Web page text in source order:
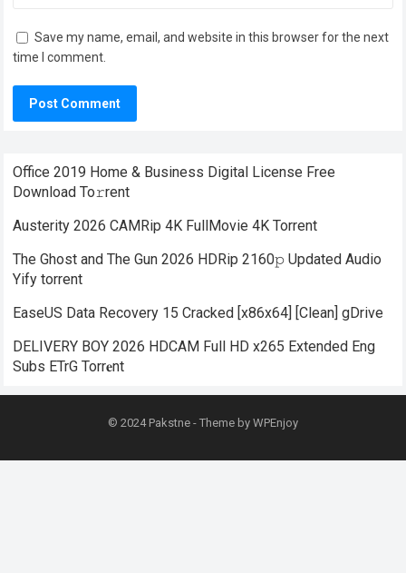
Save my name, email, and website in this browser for the next
time I comment.
Office 2019 Home & Business Digital License Frее
Download To𝚛rent
Austerity 2026 CAMRip 4K FullMovie 4K Torrent
The Ghost and The Gun 2026 HDRip 2160𝚙 Updated Audio
Yify torrent
EaseUS Data Recovery 15 Cracked [x86x64] [Clean] gDrive
DELIVERY BOY 2026 HDCAM Full HD x265 Extended Eng
Subs ETrG Torr𝐞nt
© 2024 Pakstne - Theme by WPEnjoy